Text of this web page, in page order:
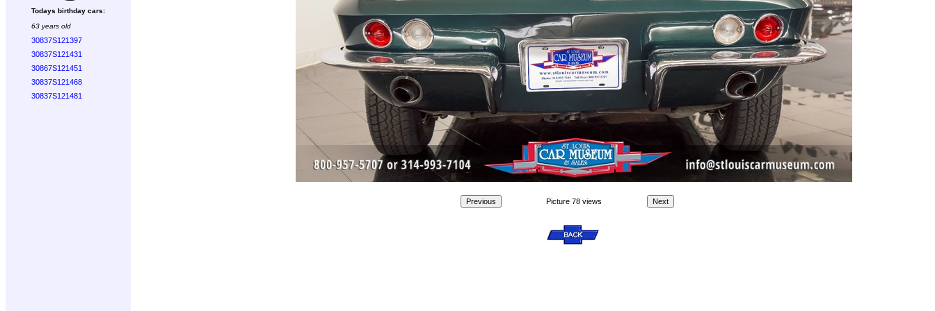
Todays birthday cars:
63 years old
30837S121397
30837S121431
30867S121451
30837S121468
30837S121481
Picture 78 views